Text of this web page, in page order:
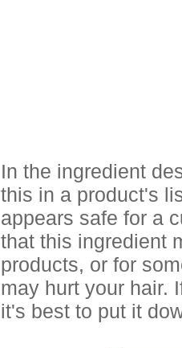
In the ingredient
this in a product's
appears safe for a
that this ingredient
products, or for
may hurt your hair.
it's best to put it